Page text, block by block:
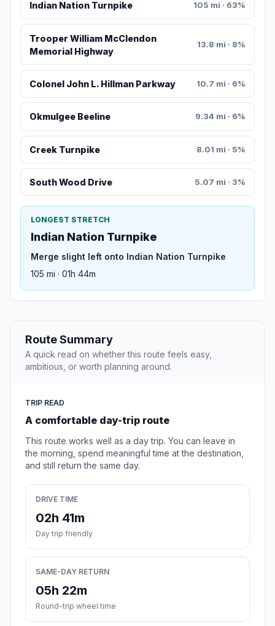
Indian Nation Turnpike 105 mi · 63%
Trooper William McClendon
Memorial Highway
13.8 mi · 8%
Colonel John L. Hillman Parkway 10.7 mi · 6%
Okmulgee Beeline 9.34 mi · 6%
Creek Turnpike 8.01 mi · 5%
South Wood Drive 5.07 mi · 3%
LONGEST STRETCH
Indian Nation Turnpike
Merge slight left onto Indian Nation Turnpike
105 mi · 01h 44m
Route Summary
A quick read on whether this route feels easy,
ambitious, or worth planning around.
TRIP READ
A comfortable day-trip route
This route works well as a day trip. You can leave in
the morning, spend meaningful time at the destination,
and still return the same day.
DRIVE TIME
02h 41m
Day trip friendly
SAME-DAY RETURN
05h 22m
Round-trip wheel time